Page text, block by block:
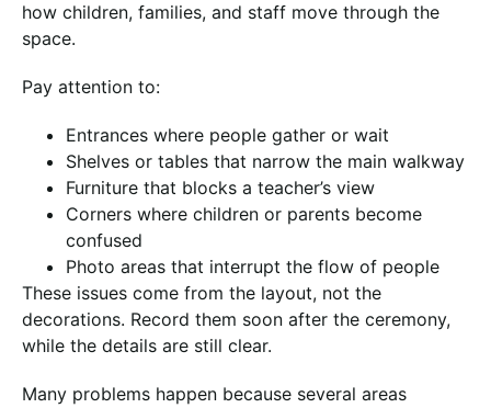
how children, families, and staff move through the
space.
Pay attention to:
Entrances where people gather or wait
Shelves or tables that narrow the main walkway
Furniture that blocks a teacher’s view
Corners where children or parents become
confused
Photo areas that interrupt the flow of people
These issues come from the layout, not the
decorations. Record them soon after the ceremony,
while the details are still clear.
Many problems happen because several areas